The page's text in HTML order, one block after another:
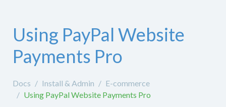
Using PayPal Website
Payments Pro
Docs Install & Admin
E-commerce
Using PayPal Website Payments Pro